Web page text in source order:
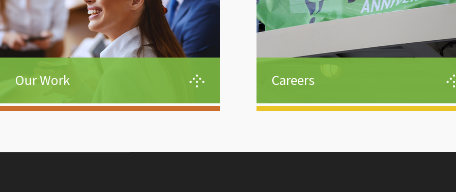
Our Work
Effective engineering is not just about the system, it
parts invention and evolution. We integrate the
Careers
We are not a body shop—we don’t talk openings,
meet personal and professional goals for their